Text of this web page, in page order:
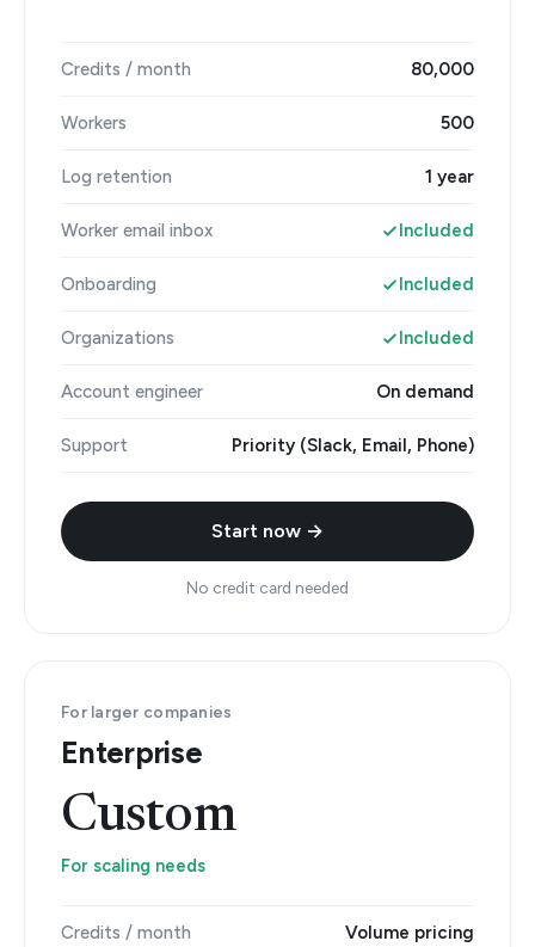
Credits / month 80,000
Workers 500
Log retention 1 year
Worker email inbox Included
Onboarding Included
Organizations Included
Account engineer On demand
Support Priority (Slack, Email, Phone)
Start now →
No credit card needed
For larger companies
Enterprise
Custom
For scaling needs
Credits / month Volume pricing